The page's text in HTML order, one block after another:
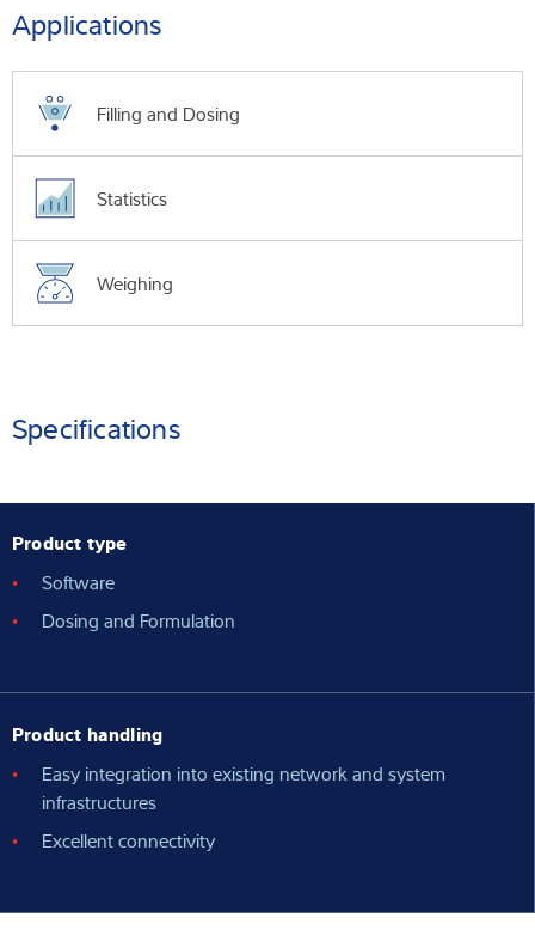
Applications
Filling and Dosing
Statistics
Weighing
Specifications
Product type
Software
Dosing and Formulation
Product handling
Easy integration into existing network and system
infrastructures
Excellent connectivity